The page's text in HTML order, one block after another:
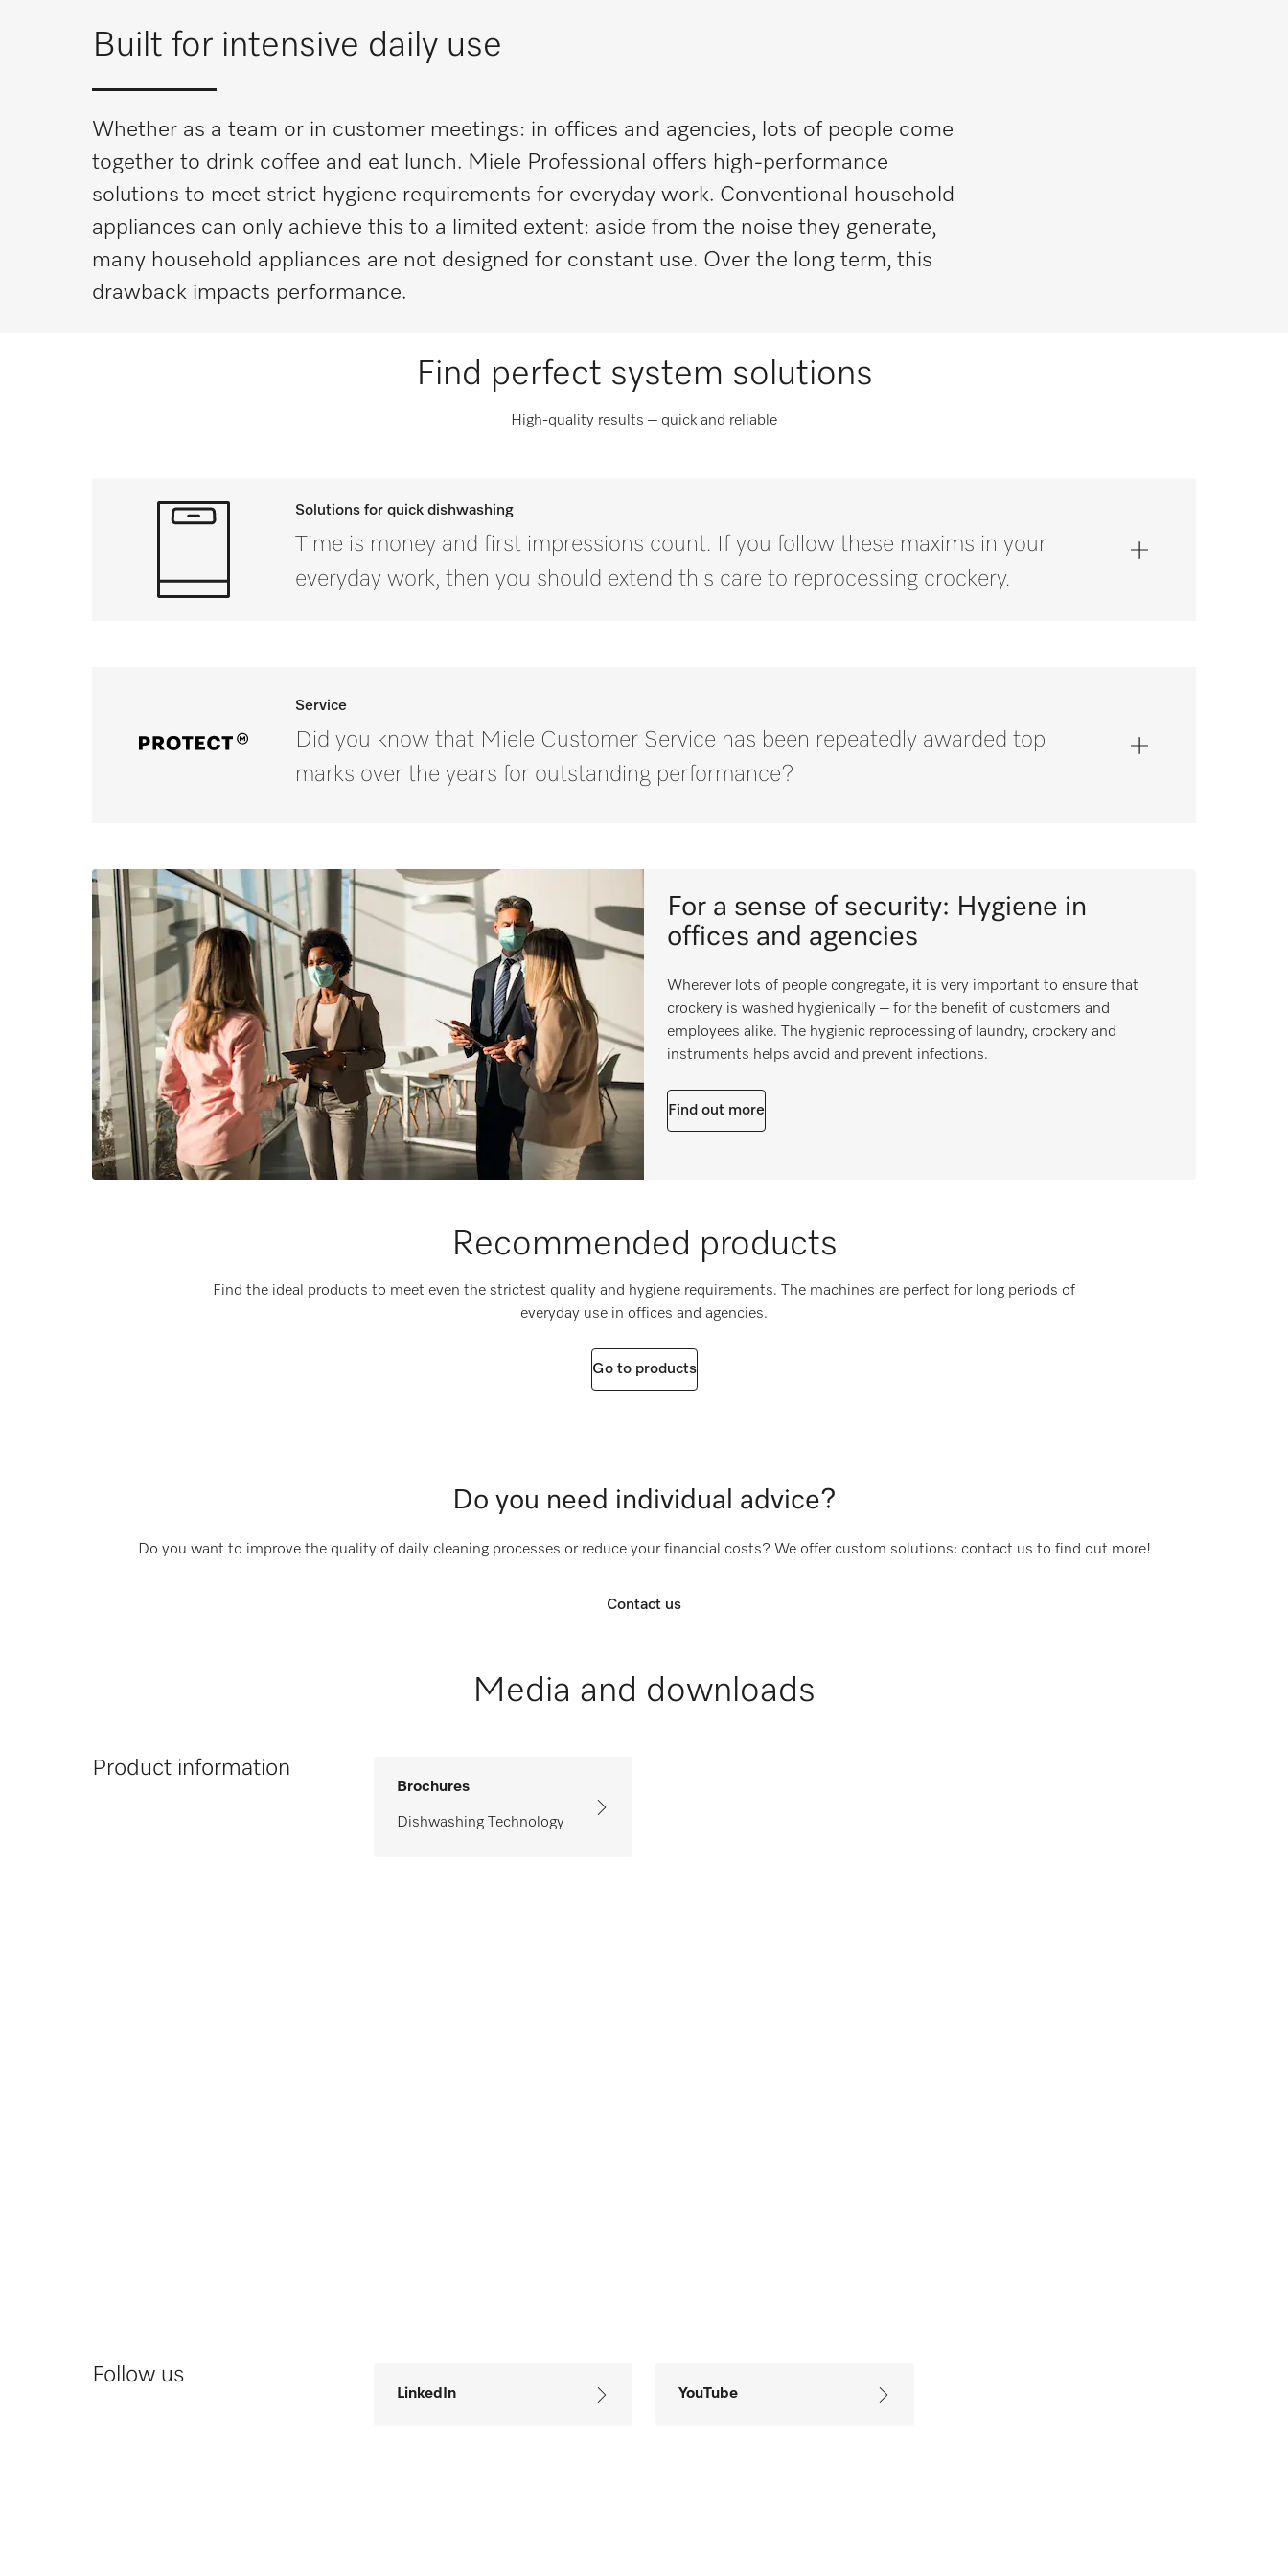
Built for intensive daily use
Whether as a team or in customer meetings: in offices and agencies, lots of people come
together to drink coffee and eat lunch. Miele Professional offers high-performance
solutions to meet strict hygiene requirements for everyday work. Conventional household
appliances can only achieve this to a limited extent: aside from the noise they generate,
many household appliances are not designed for constant use. Over the long term, this
drawback impacts performance.
Find perfect system solutions
High-quality results – quick and reliable
Solutions for quick dishwashing
Time is money and first impressions count. If you follow these maxims in your
everyday work, then you should extend this care to reprocessing crockery.
Service
Did you know that Miele Customer Service has been repeatedly awarded top
marks over the years for outstanding performance?
For a sense of security: Hygiene in
offices and agencies
Wherever lots of people congregate, it is very important to ensure that
crockery is washed hygienically – for the benefit of customers and
employees alike. The hygienic reprocessing of laundry, crockery and
instruments helps avoid and prevent infections.
Find out more
Recommended products
Find the ideal products to meet even the strictest quality and hygiene requirements. The machines are perfect for long periods of
everyday use in offices and agencies.
Go to products
Do you need individual advice?
Do you want to improve the quality of daily cleaning processes or reduce your financial costs? We offer custom solutions: contact us to find out more!
Contact us
Media and downloads
Product information
Brochures
Dishwashing Technology
Follow us
LinkedIn YouTube